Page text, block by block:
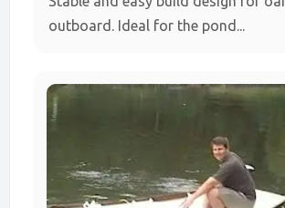
outboard. Ideal for the pond...